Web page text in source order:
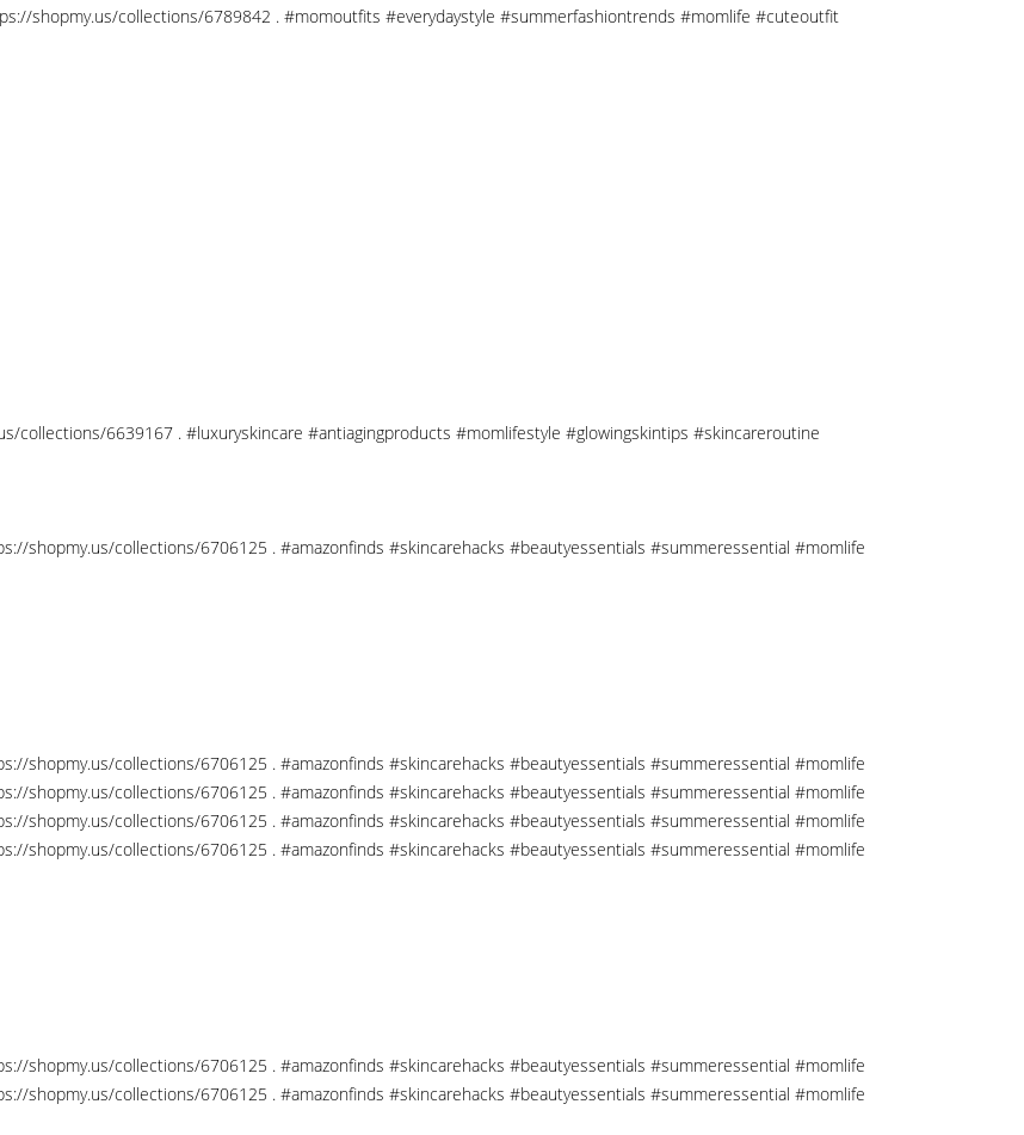
shopmy.us/collections/6789842 . #momoutfits #everydaystyle #summerfashiontrends #momlife #cuteoutfit
collections/6639167 . #luxuryskincare #antiagingproducts #momlifestyle #glowingskintips #skincareroutine